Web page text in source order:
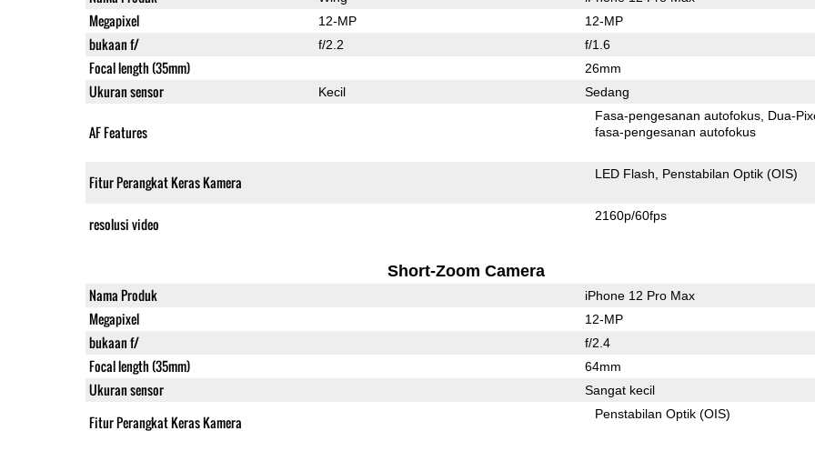
Megapixel 12-MP 12-MP
bukaan f/ f/2.2 f/1.6
Focal length (35mm) 26mm
Ukuran sensor Kecil Sedang
AF Features
Fasa-pengesanan autofokus Dua-
fasa-pengesanan autofokus
Fitur Perangkat Keras Kamera LED Flash Penstabilan Optik (OIS)
resolusi video 2160p/60fps
Short-Zoom Camera
Nama Produk iPhone 12 Pro Max
Megapixel 12-MP
bukaan f/ f/2.4
Focal length (35mm) 64mm
Ukuran sensor Sangat kecil
Fitur Perangkat Keras Kamera Penstabilan Optik (OIS)